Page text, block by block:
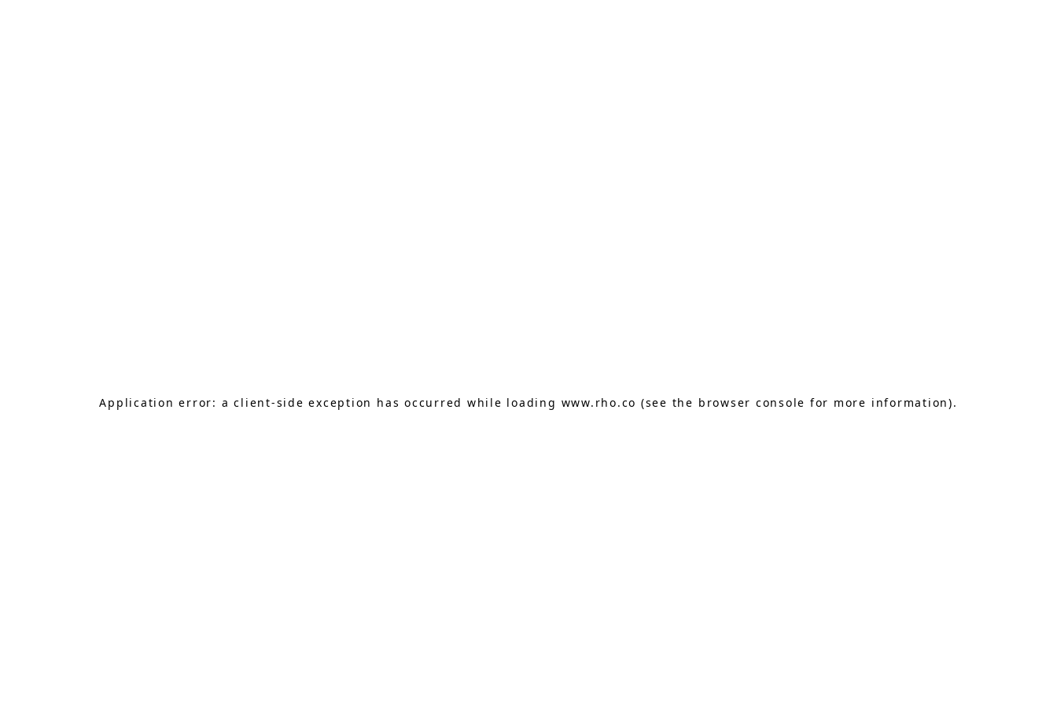
Application error: aclient-side exception has occurred while loading www.rho.co (see the browser console for more information).